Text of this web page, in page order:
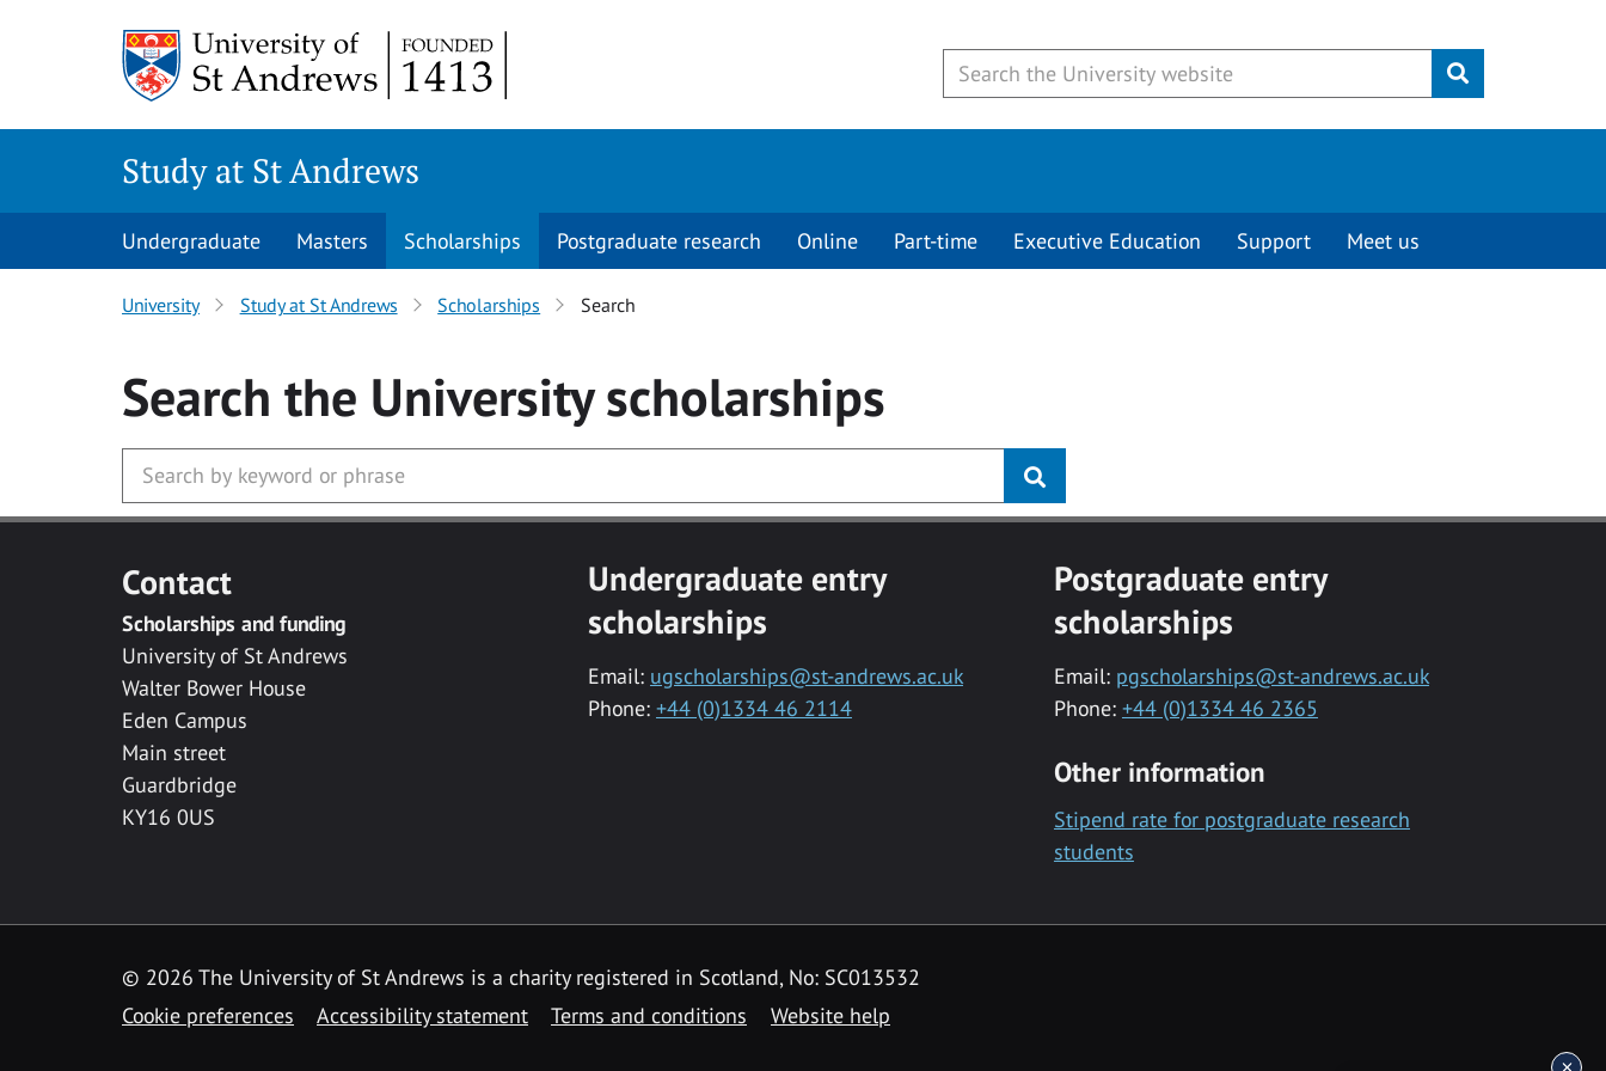
Submit
Study at St Andrews
Undergraduate Masters Scholarships Postgraduate research Online Part-time Executive Education Support Meet us
University Study at St Andrews Scholarships Search
Search the Universityscholarships
Contact
Scholarships and funding
University of St Andrews
Walter Bower House
Eden Campus
Main street
Guardbridge
KY16 0US
Undergraduate entry
scholarships
Email: ugscholarships@st-andrews.ac.uk
Phone: +44 (0)1334 46 2114
Postgraduate entry
scholarships
Email: pgscholarships@st-andrews.ac.uk
Phone: +44 (0)1334 46 2365
Other information
Stipend rate for postgraduate research
students
© 2026 The University of St Andrews is a charity registered in Scotland, No: SC013532
Cookie preferences
Accessibility statement Terms and conditions Website help